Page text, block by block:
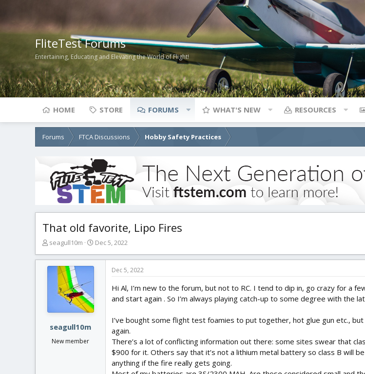
FliteTest Forums
Entertaining, Educating and Elevating the World of Flight!
HOME STORE FORUMS WHAT'S NEW RESOURCES
Forums FTCA Discussions Hobby Safety Practices
That old favorite, Lipo Fires
T
r
r
e
seagull10m
S
a
Dec 5, 2022
seagull10m
New member
Dec 5, 2022
Hi Al, I’m new to the forum, but not to RC. I tend to dip in, go crazy for a
and start again . So I’m always playing catch-up to some degree with the
I’ve bought some flight test foamies to put together, hot glue gun etc.,
again.
There’s a lot of conflicting information out there: some sites swear that
$900 for it. Others say that it’s not a lithium metal battery so class B will
anything if the fire really gets going.